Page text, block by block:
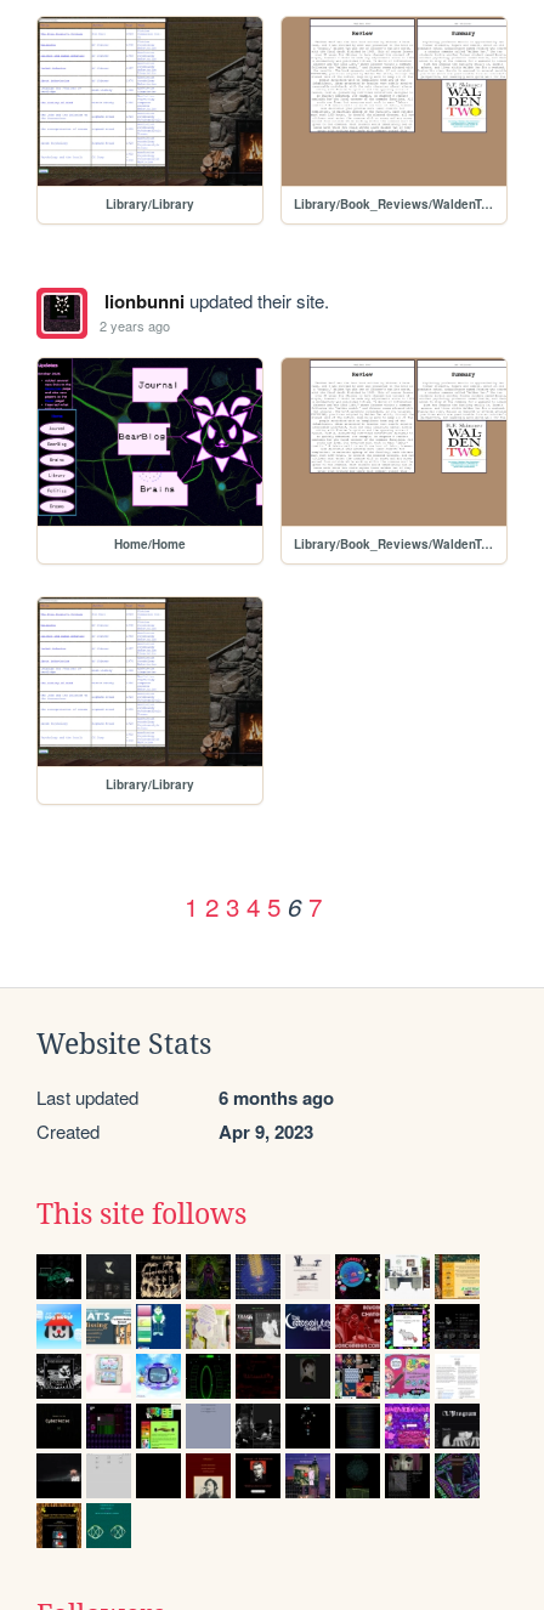
Library/Library Library/Book_Reviews/WaldenTwo
lionbunniupdated their site.
2 years ago
Home/Home Library/Book_Reviews/WaldenTwo
Library/Library
1 2 3 4 5 6 7
Website Stats
Last updated 6 months ago
Created Apr 9, 2023
This site follows